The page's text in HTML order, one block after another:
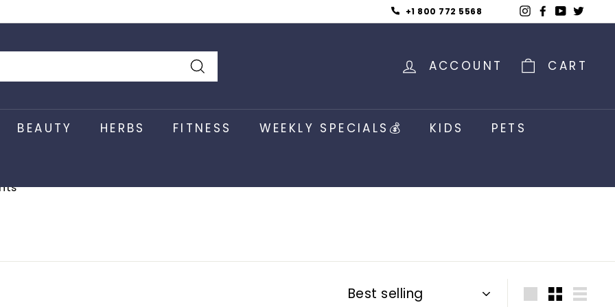
+1 800 772 5568 Instagram
Facebook
Search
ACCOUNT CART
BEAUTY HERBS FITNESS WEEKLY SPECIALS💰 KIDS PETS
Sort